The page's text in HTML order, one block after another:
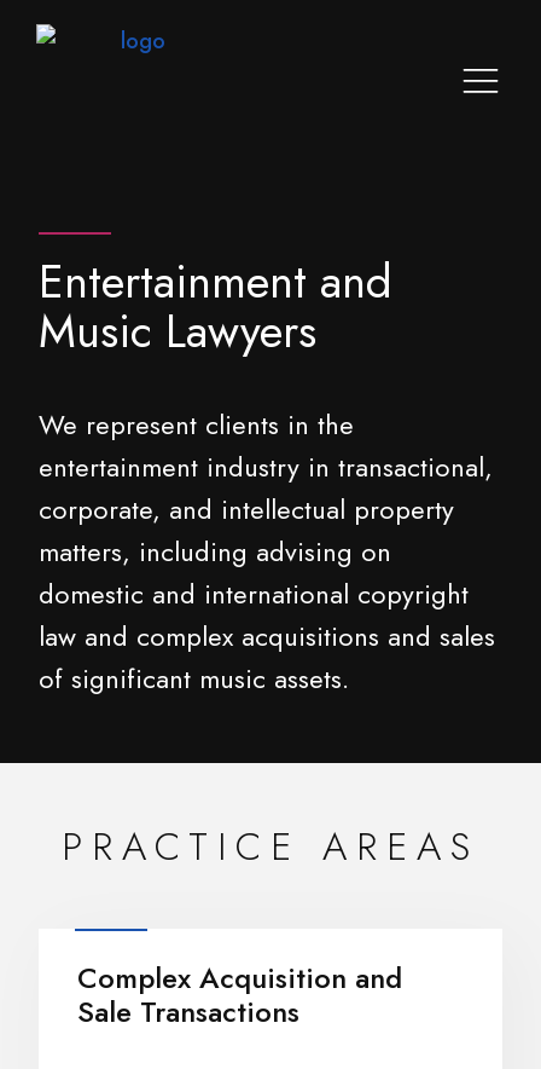
Entertainment and
Music Lawyers
We represent clients in the
entertainment industry in transactional,
corporate, and intellectual property
matters, including advising on
domestic and international copyright
law and complex acquisitions and sales
of significant music assets.
PRACTICE AREAS
Complex Acquisition and
Sale Transactions